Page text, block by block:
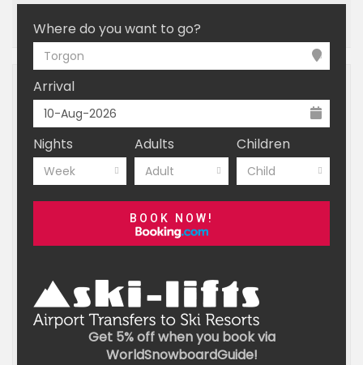
LINKED RESORTS
Where do you want to go?
Torgon
Arrival
Nights
Week
Adults
Adult
Children
Child
BOOK NOW!
Get 5% off when you book via
WorldSnowboardGuide!